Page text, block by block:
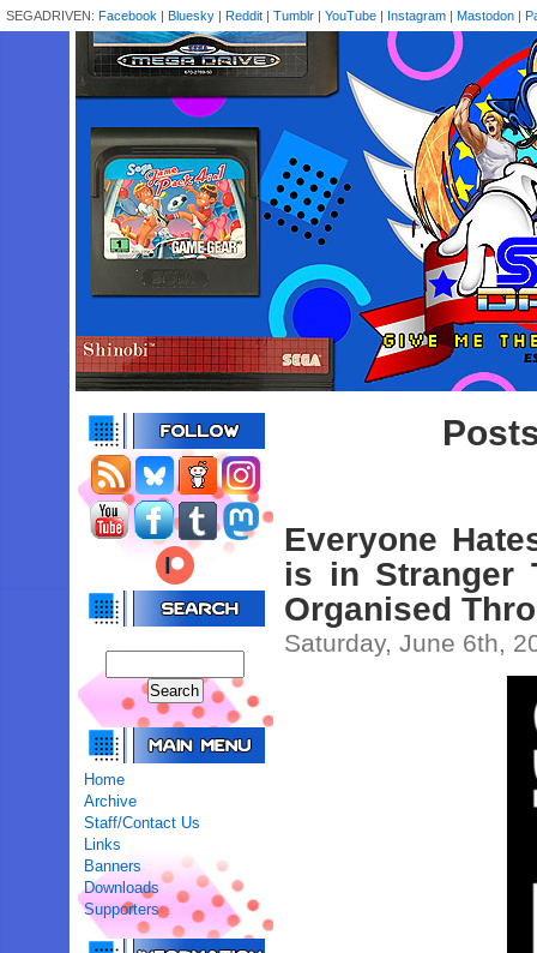
SEGADRIVEN: Facebook | Bluesky | Reddit | Tumblr | YouTube | Instagram | Mastodon |
Home
Archive
Staff/Contact Us
Links
Banners
Downloads
Supporters
Everyone
is in Stranger
Organised
Saturday, June 6th,